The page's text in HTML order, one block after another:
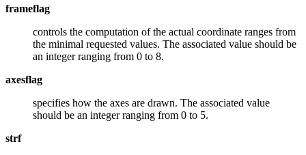
frameflag
controls the computation of the actual coordinate ranges from
the minimal requested values. The associated value should be
an integer ranging from 0 to 8.
axesflag
specifies how the axes are drawn. The associated value
should be an integer ranging from 0 to 5.
strf